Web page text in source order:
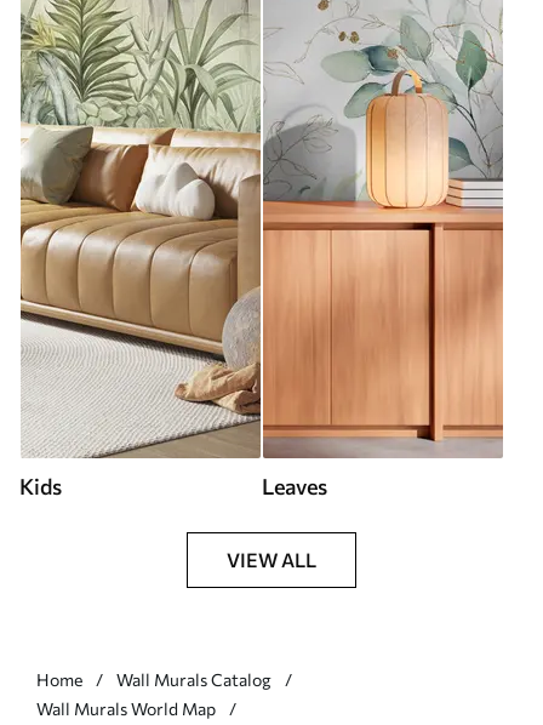
Kids Leaves
VIEW ALL
Home
Wall Murals Catalog
Wall Murals World Map